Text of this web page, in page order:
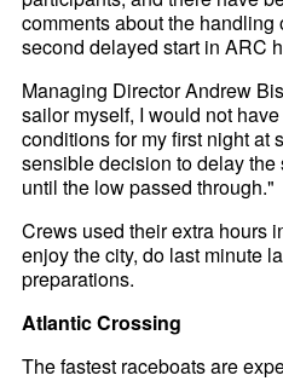
comments about the
second delayed start in ARC
Managing Director Andrew
sailor myself, I would not
conditions for my first night at
sensible decision to delay
until the low passed through."
Crews used their extra hours
enjoy the city, do last minute
preparations.
Atlantic Crossing
The fastest raceboats are